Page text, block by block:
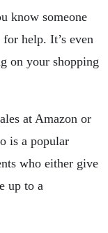
know someone
help. It’s even
on your shopping
at Amazon or
is a popular
who either give
up to a